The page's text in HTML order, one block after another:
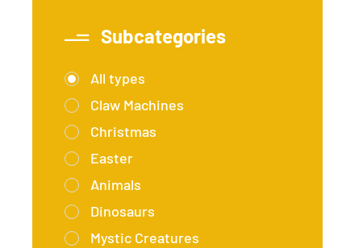
Subcategories
All types
Claw Machines
Christmas
Easter
Animals
Dinosaurs
Mystic Creatures